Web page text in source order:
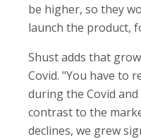
be higher, so they
launch the product,
Shust adds that
Covid. "You have to
during the Covid
contrast to the
declines, we grew